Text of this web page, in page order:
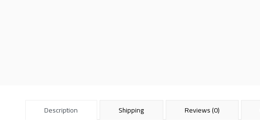
Description Shipping Reviews (0)